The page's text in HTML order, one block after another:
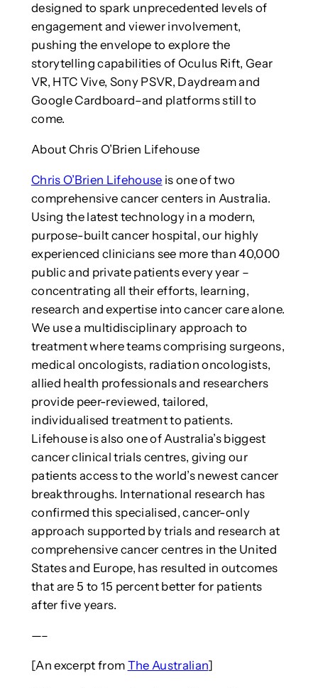
designed to spark unprecedented levels of
engagement and viewer involvement,
pushing the envelope to explore the
storytelling capabilities of Oculus Rift, Gear
VR, HTC Vive, Sony PSVR, Daydream and
Google Cardboard–and platforms still to
come.
About Chris O’Brien Lifehouse
Chris O’Brien Lifehouse is one of two
comprehensive cancer centers in Australia.
Using the latest technology in a modern,
purpose-built cancer hospital, our highly
experienced clinicians see more than 40,000
public and private patients every year –
concentrating all their efforts, learning,
research and expertise into cancer care alone.
We use a multidisciplinary approach to
treatment where teams comprising surgeons,
medical oncologists, radiation oncologists,
allied health professionals and researchers
provide peer-reviewed, tailored,
individualised treatment to patients.
Lifehouse is also one of Australia’s biggest
cancer clinical trials centres, giving our
patients access to the world’s newest cancer
breakthroughs. International research has
confirmed this specialised, cancer-only
approach supported by trials and research at
comprehensive cancer centres in the United
States and Europe, has resulted in outcomes
that are 5 to 15 percent better for patients
after five years.
—–
[An excerpt from The Australian]